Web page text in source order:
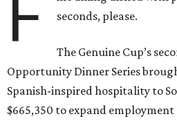
F
seconds, please.
The Genuine Cup’s
Opportunity Dinner Series
Spanish-inspired hospitality to
$665,350 to expand